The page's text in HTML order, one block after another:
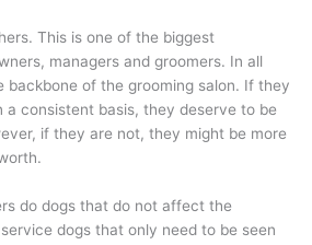
This is one of the biggest
managers and groomers. In all
backbone of the grooming salon. If they
a consistent basis, they deserve to be
if they are not, they might be more
do dogs that do not affect the
dogs that only need to be seen